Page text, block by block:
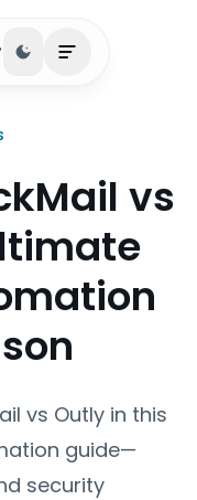
Toggle theme
Open main
vs
vs Outly in this
guide—
security